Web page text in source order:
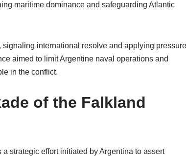
maritime dominance and safeguarding Atlantic
international resolve and applying pressure
aimed to limit Argentine naval operations and
in the conflict.
of the Falkland
strategic effort initiated by Argentina to assert